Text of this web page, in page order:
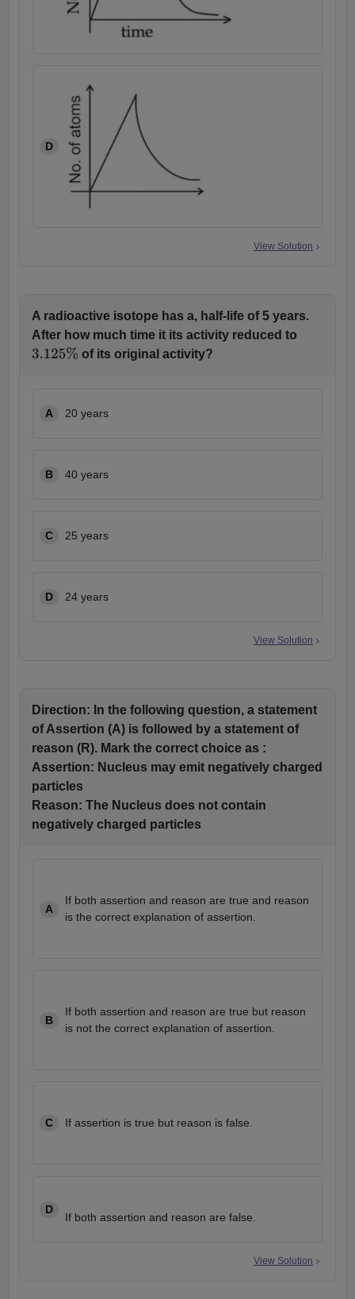
D
View Solution
A radioactive isotope has a, half-life of 5 years.
After how much time it its activity reduced to
3.125% of its original activity?
A 20 years
B 40 years
C 25 years
D 24 years
View Solution
Direction: In the following question, a statement
of Assertion (A) is followed by a statement of
reason (R). Mark the correct choice as :
Assertion: Nucleus may emit negatively charged
particles
Reason: The Nucleus does not contain
negatively charged particles
A
If both assertion and reason are true and reason
is the correct explanation of assertion.
B
If both assertion and reason are true but reason
is not the correct explanation of assertion.
C If assertion is true but reason is false.
D
If both assertion and reason are false.
View Solution